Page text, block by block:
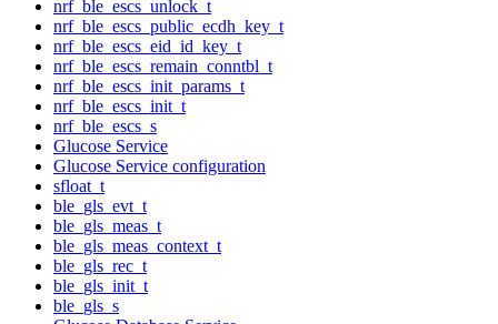
nrf_ble_escs_unlock_t
nrf_ble_escs_public_ecdh_key_t
nrf_ble_escs_eid_id_key_t
nrf_ble_escs_remain_conntbl_t
nrf_ble_escs_init_params_t
nrf_ble_escs_init_t
nrf_ble_escs_s
Glucose Service
Glucose Service configuration
sfloat_t
ble_gls_evt_t
ble_gls_meas_t
ble_gls_meas_context_t
ble_gls_rec_t
ble_gls_init_t
ble_gls_s